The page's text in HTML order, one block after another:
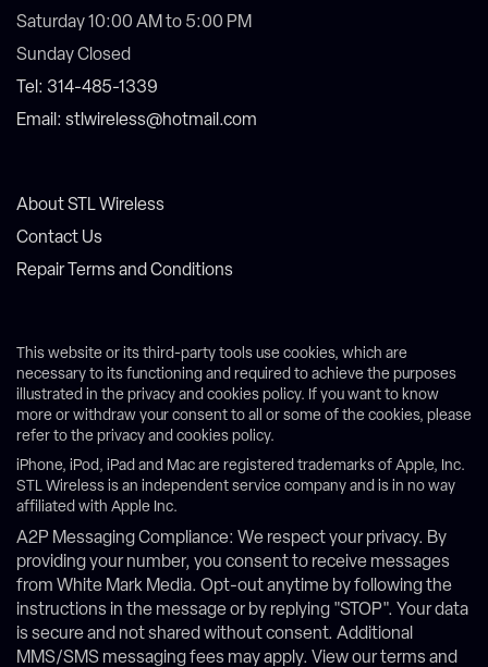
Saturday 10:00 AM to 5:00 PM
Sunday Closed
Tel: 314-485-1339
Email: stlwireless@hotmail.com
About STL Wireless
Contact Us
Repair Terms and Conditions
This website or its third-party tools use cookies, which are
necessary to its functioning and required to achieve the purposes
illustrated in the privacy and cookies policy. If you want to know
more or withdraw your consent to all or some of the cookies, please
refer to the privacy and cookies policy.
iPhone, iPod, iPad and Mac are registered trademarks of Apple, Inc.
STL Wireless is an independent service company and is in no way
affiliated with Apple Inc.
A2P Messaging Compliance: We respect your privacy. By
providing your number, you consent to receive messages
from White Mark Media. Opt-out anytime by following the
instructions in the message or by replying "STOP". Your data
is secure and not shared without consent. Additional
MMS/SMS messaging fees may apply. View our terms and